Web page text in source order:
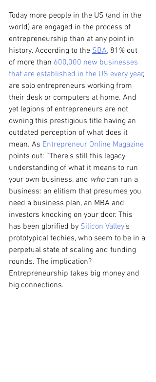
Today more people in the US (and in the
world) are engaged in the process of
entrepreneurship than at any point in
history. According to the SBA, 81% out
of more than 600,000 new businesses
that are established in the US every year,
are solo entrepreneurs working from
their desk or computers at home. And
yet legions of entrepreneurs are not
owning this prestigious title having an
outdated perception of what does it
mean. As Entrepreneur Online Magazine
points out: “There’s still this legacy
understanding of what it means to run
your own business, and who can run a
business: an elitism that presumes you
need a business plan, an MBA and
investors knocking on your door. This
has been glorified by Silicon Valley’s
prototypical techies, who seem to be in a
perpetual state of scaling and funding
rounds. The implication?
Entrepreneurship takes big money and
big connections.